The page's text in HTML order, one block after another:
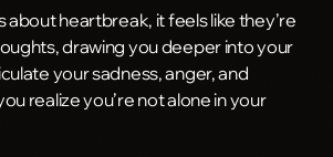
about heartbreak, it feels like they’re
drawing you deeper into your
your sadness, anger, and
realize you’re not alone in your